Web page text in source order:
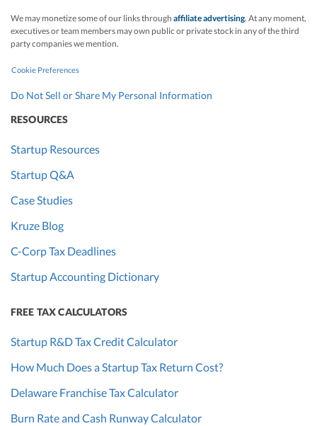
We may monetize some of our links through affiliate advertising. At any moment,
executives or team members may own public or private stock in any of the third
party companies we mention.
Cookie Preferences
Do Not Sell or Share My Personal Information
RESOURCES
Startup Resources
Startup Q&A
Case Studies
Kruze Blog
C-Corp Tax Deadlines
Startup Accounting Dictionary
FREE TAX CALCULATORS
Startup R&D Tax Credit Calculator
How Much Does a Startup Tax Return Cost?
Delaware Franchise Tax Calculator
Burn Rate and Cash Runway Calculator